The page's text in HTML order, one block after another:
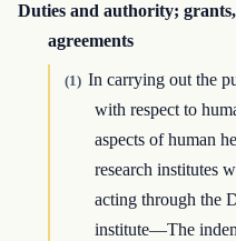
Duties and authority;
agreements
(1) In carrying out the
with respect to
aspects of human
research institutes
acting through the
institute—The